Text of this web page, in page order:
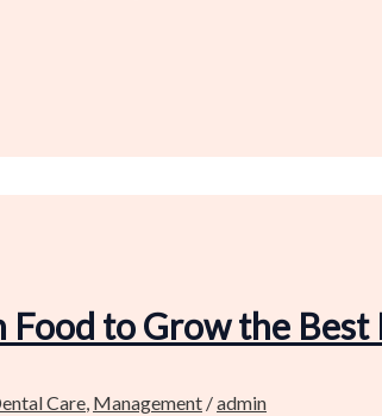
to Grow the Best
Care Management /admin